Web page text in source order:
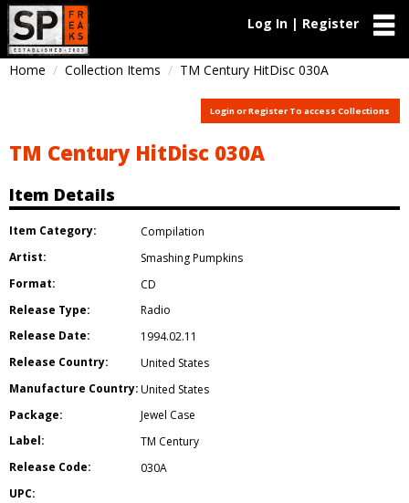
Log In | Register
Home Collection Items TM Century HitDisc 030A
Login or Register To access Collections
TM Century HitDisc 030A
Item Details
Item Category:
Compilation
Artist:
Smashing Pumpkins
Format:
CD
Release Type:
Radio
Release Date:
1994.02.11
Release Country:
United States
Manufacture Country:United States
Package:
Jewel Case
Label:
TM Century
Release Code:
030A
UPC: